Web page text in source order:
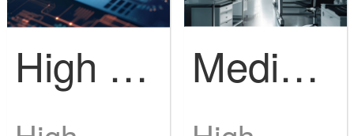
High end electronics industry Medical devices and equipment